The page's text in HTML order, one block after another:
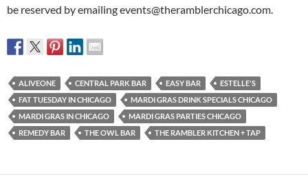
be reserved by emailing events@theramblerchicago.com.
ALIVEONE CENTRAL PARK BAR EASY BAR
ESTELLE'S
FAT TUESDAY IN CHICAGO
MARDI GRAS DRINK SPECIALS CHICAGO
MARDI GRAS IN CHICAGO
MARDI GRAS PARTIES CHICAGO
REMEDY BAR
THE OWL BAR THE RAMBLER KITCHEN + TAP